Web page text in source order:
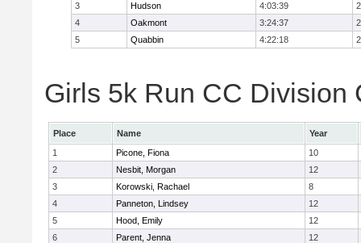
3
Hudson 4:03:39
4
Oakmont 3:24:37
5
Quabbin 4:22:18
Girls 5k Run CC Division
Place Name
Year
1
Picone, Fiona
10
2
Nesbit, Morgan
12
3
Korowski, Rachael
8
4
Panneton, Lindsey
12
5
Hood, Emily
12
6
Parent, Jenna
12